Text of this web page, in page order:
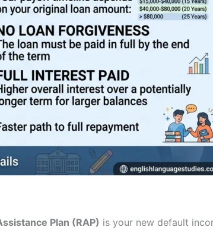
Plan (RAP) is your new default